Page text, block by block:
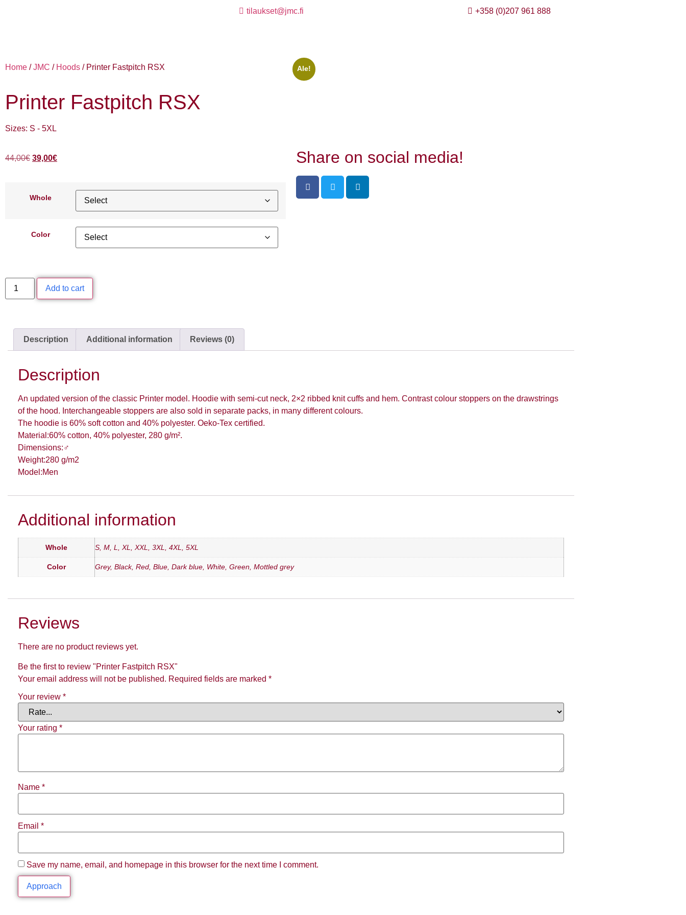
tilaukset@jmc.fi +358 (0)207 961 888
Home /JMC / Hoods / Printer Fastpitch RSX
Printer Fastpitch RSX
Sizes: S - 5XL
44,00€ 39,00€
Whole
Color
Add to cart
Ale!
Share on social media!
Description Additional information Reviews (0)
Description
An updated version of the classic Printer model. Hoodie with semi-cut neck, 2×2 ribbed knit cuffs and hem. Contrast colour stoppers on the drawstrings
of the hood. Interchangeable stoppers are also sold in separate packs, in many different colours.
The hoodie is 60% soft cotton and 40% polyester. Oeko-Tex certified.
Material:60% cotton, 40% polyester, 280 g/m².
Dimensions:♂
Weight:280 g/m2
Model:Men
Additional information
Whole S, M, L, XL, XXL, 3XL, 4XL, 5XL
Color Grey, Black, Red, Blue, Dark blue, White, Green, Mottled grey
Reviews
There are no product reviews yet.
Be the first to review "Printer Fastpitch RSX"
Your email address will not be published. Required fields are marked *
Your review *
Your rating *
Name *
Email *
Save my name, email, and homepage in this browser for the next time I comment.